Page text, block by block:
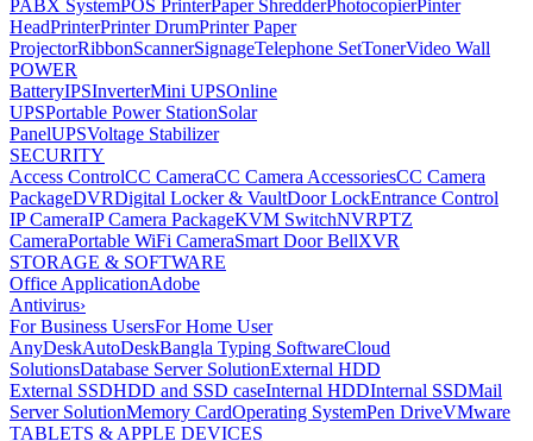
PABX SystemPOS PrinterPaper ShredderPhotocopierPinter
HeadPrinterPrinter DrumPrinter Paper
ProjectorRibbonScannerSignageTelephone SetTonerVideo Wall
POWER
BatteryIPSInverterMini UPSOnline
UPSPortable Power StationSolar
PanelUPSVoltage Stabilizer
SECURITY
Access ControlCC CameraCC Camera AccessoriesCC Camera
PackageDVRDigital Locker & VaultDoor LockEntrance Control
IP CameraIP Camera PackageKVM SwitchNVRPTZ
CameraPortable WiFi CameraSmart Door BellXVR
STORAGE & SOFTWARE
Office ApplicationAdobe
Antivirus›
For Business UsersFor Home User
AnyDeskAutoDeskBangla Typing SoftwareCloud
SolutionsDatabase Server SolutionExternal HDD
External SSDHDD and SSD caseInternal HDDInternal SSDMail
Server SolutionMemory CardOperating SystemPen DriveVMware
TABLETS & APPLE DEVICES